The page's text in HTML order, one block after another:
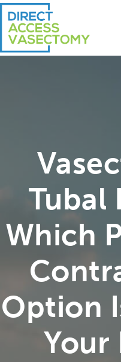
Skip
to
primary
Skip
to
main
Tubal
Which
Option
Your